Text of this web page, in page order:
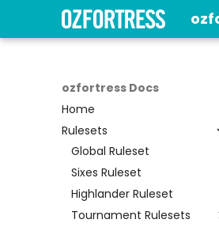
ozfortress Docs
Home
Rulesets
Global Ruleset
Sixes Ruleset
Highlander Ruleset
Tournament Rulesets